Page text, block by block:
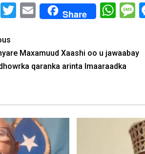
Twitter
EmailShare
Maxamuud Xaashi oo u jawaabay
qaranka arinta Imaaraadka